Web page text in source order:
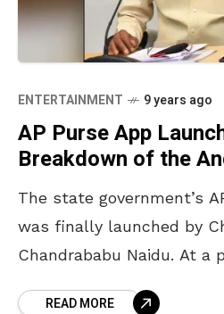
ENTERTAINMENT 9 years ago
AP Purse App
Breakdown of the
The state government’s
was finally launched by
Chandrababu Naidu. At a
READ MORE